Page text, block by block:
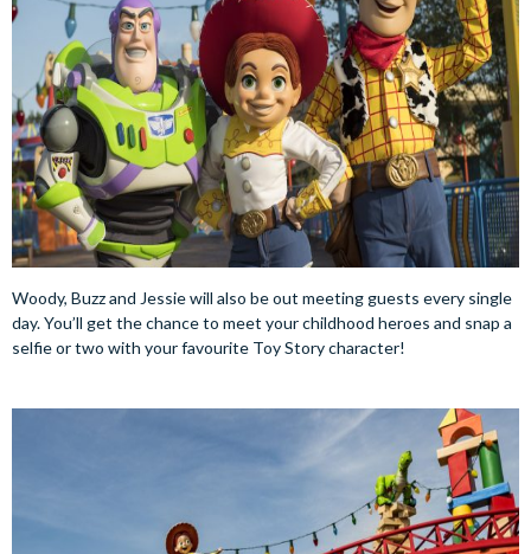
Woody, Buzz and Jessie will also be out meeting guests every single
day. You’ll get the chance to meet your childhood heroes and snap a
selfie or two with your favourite Toy Story character!